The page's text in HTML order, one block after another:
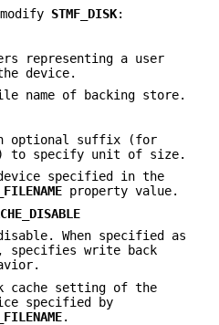
STMF_DISK:
representing a user
device.
name of backing store.
optional suffix (for
to specify unit of size.
specified in the
property value.
When specified as
write back
cache setting of the
specified by
.